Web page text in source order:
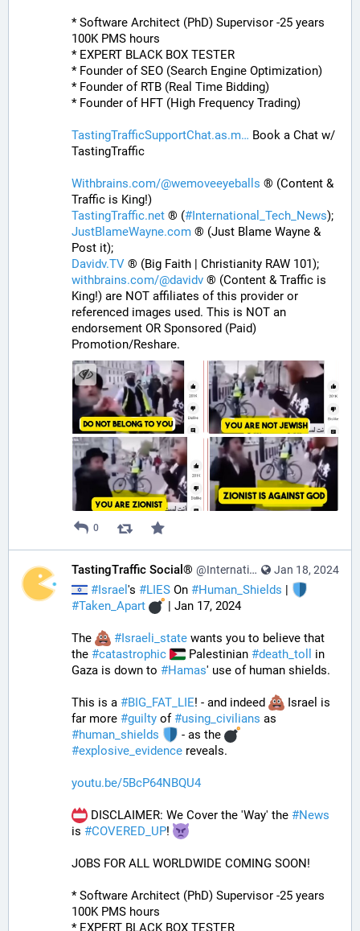
* Software Architect (PhD) Supervisor -25 years
100K PMS hours
* EXPERT BLACK BOX TESTER
* Founder of SEO (Search Engine Optimization)
* Founder of RTB (Real Time Bidding)
* Founder of HFT (High Frequency Trading)
TastingTrafficSupportChat.as.m
Book a Chat w/
TastingTraffic
Withbrains.com/@wemoveeyeballs ® (Content &
Traffic is King!)
TastingTraffic.net ® (#International_Tech_News);
JustBlameWayne.com ® (Just Blame Wayne &
Post it);
Davidv.TV ® (Big Faith | Christianity RAW 101);
withbrains.com/@davidv ® (Content & Traffic is
King!) are NOT affiliates of this provider or
referenced images used. This is NOT an
endorsement OR Sponsored (Paid)
Promotion/Reshare.
0
Jan 18, 2024
TastingTraffic Social® @InternationalTechNews@tastingtraffic.net
#Israel 's #LIES On #Human_Shields |
#Taken_Apart | Jan 17, 2024
The #Israeli_state wants you to believe that
the #catastrophic Palestinian #death_toll
in
Gaza is down to #Hamas' use of human shields.
This is a #BIG_FAT_LIE! - and indeed
Israel is
far more #guilty of #using_civilians
#human_shields
- as the
#explosive_evidence reveals.
youtu.be/5BcP64NBQU4
DISCLAIMER: We Cover the 'Way' the #News
is #COVERED_UP!
JOBS FOR ALL WORLDWIDE COMING SOON!
* Software Architect (PhD) Supervisor -25 years
100K PMS hours
* EXPERT BLACK BOX TESTER